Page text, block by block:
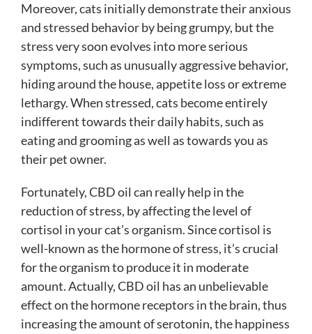
Moreover, cats initially demonstrate their anxious
and stressed behavior by being grumpy, but the
stress very soon evolves into more serious
symptoms, such as unusually aggressive behavior,
hiding around the house, appetite loss or extreme
lethargy. When stressed, cats become entirely
indifferent towards their daily habits, such as
eating and grooming as well as towards you as
their pet owner.
Fortunately, CBD oil can really help in the
reduction of stress, by affecting the level of
cortisol in your cat’s organism. Since cortisol is
well-known as the hormone of stress, it’s crucial
for the organism to produce it in moderate
amount. Actually, CBD oil has an unbelievable
effect on the hormone receptors in the brain, thus
increasing the amount of serotonin, the happiness